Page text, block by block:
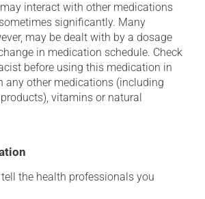
interact with other medications
significantly. Many
may be dealt with by a dosage
in medication schedule. Check
before using this medication in
any other medications (including
vitamins or natural
the health professionals you